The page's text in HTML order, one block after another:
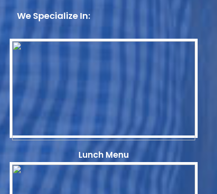
We Specialize In:
Lunch Menu